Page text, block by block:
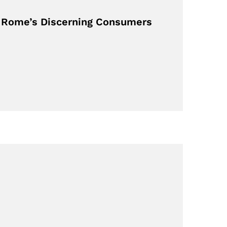
Discerning Consumers